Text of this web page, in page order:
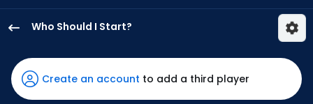
Who Should I Start?
Durke
has
-
Create an account to add a third player